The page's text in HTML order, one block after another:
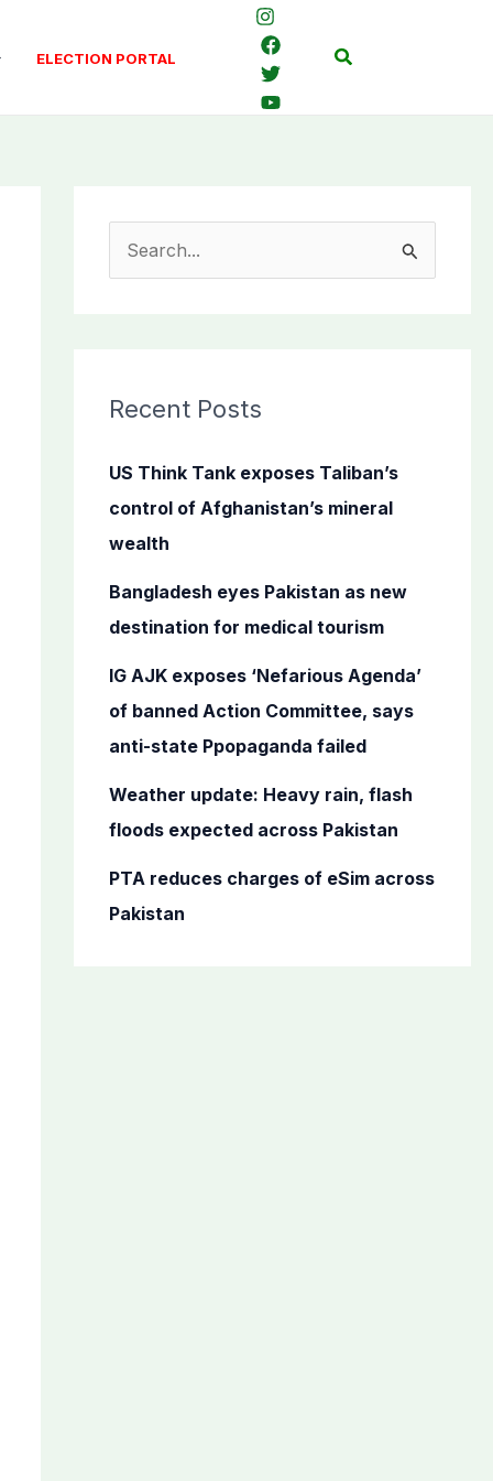
ELECTION PORTAL Search
c
f
o
r
Recent Posts
US Think Tank exposes Taliban’s
control of Afghanistan’s mineral
wealth
Bangladesh eyes Pakistan as new
destination for medical tourism
IG AJK exposes ‘Nefarious Agenda’
of banned Action Committee, says
anti-state Ppopaganda failed
Weather update: Heavy rain, flash
floods expected across Pakistan
PTA reduces charges of eSim across
Pakistan